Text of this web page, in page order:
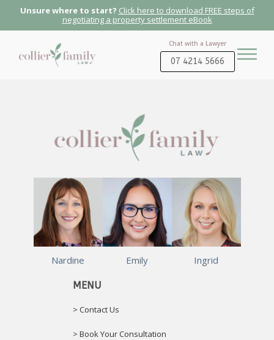
Unsure where to start? Click here to download FREE steps of
negotiating a property settlement eBook
Chat with a Lawyer
07 4214 5666
Nardine Emily Ingrid
MENU
> Contact Us
> Book Your Consultation